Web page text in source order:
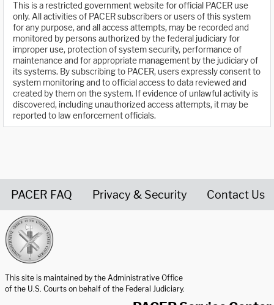
This is a restricted government website for official PACER use
only. All activities of PACER subscribers or users of this system
for any purpose, and all access attempts, may be recorded and
monitored by persons authorized by the federal judiciary for
improper use, protection of system security, performance of
maintenance and for appropriate management by the judiciary of
its systems. By subscribing to PACER, users expressly consent to
system monitoring and to official access to data reviewed and
created by them on the system. If evidence of unlawful activity is
discovered, including unauthorized access attempts, it may be
reported to law enforcement officials.
PACER FAQ Privacy & Security Contact Us
This site is maintained by the Administrative Office
of the U.S. Courts on behalf of the Federal Judiciary.